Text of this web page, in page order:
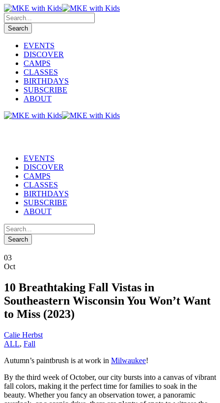
EVENTS
DISCOVER
CAMPS
CLASSES
BIRTHDAYS
SUBSCRIBE
ABOUT
EVENTS
DISCOVER
CAMPS
CLASSES
BIRTHDAYS
SUBSCRIBE
ABOUT
03
Oct
10 Breathtaking Fall Vistas in
Southeastern Wisconsin You Won’t Want
to Miss (2023)
Calie Herbst
ALL, Fall
Autumn’s paintbrush is at work in Milwaukee!
By the third week of October, our city bursts into a canvas of vibrant
fall colors, making it the perfect time for families to soak in the
beauty. Whether you fancy an observation tower, a panoramic